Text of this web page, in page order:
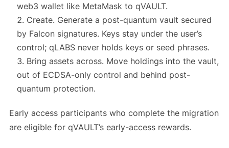
web3 wallet like MetaMask to qVAULT.
Create. Generate a post-quantum vault secured
by Falcon signatures. Keys stay under the user’s
control; qLABS never holds keys or seed phrases.
Bring assets across. Move holdings into the vault,
out of ECDSA-only control and behind post-
quantum protection.
Early access participants who complete the migration
are eligible for qVAULT’s early-access rewards.